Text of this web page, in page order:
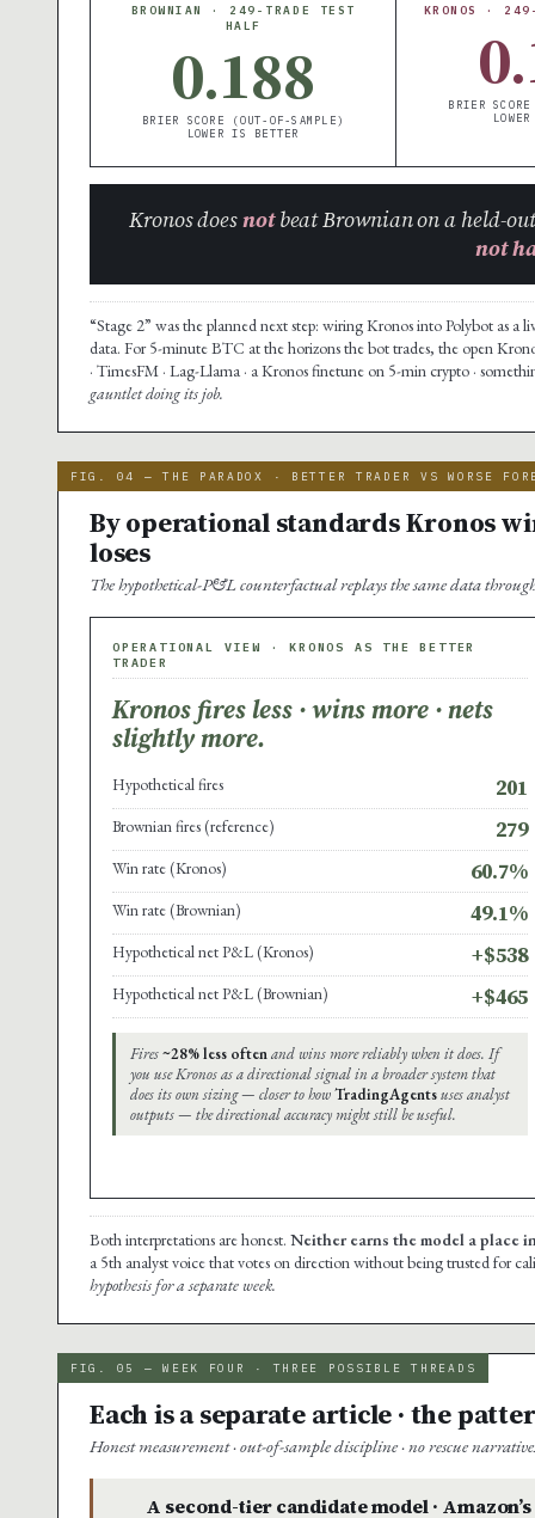
BROWNIAN · 249-TRADE TEST
HALF
0.188
BRIER SCORE (OUT-OF-SAMPLE)
LOWER IS BETTER
KRONOS ·
BRIER
Kronos doesnotbeat Brownian on a held-
not
“Stage 2” was the planned next step: wiring Kronos into Polybot as a
data. For 5-minute BTC at the horizons the bot trades, the open
· TimesFM · Lag-Llama · a Kronos finetune on 5-min crypto ·
gauntlet doing its job.
FIG. 04 — THE PARADOX · BETTER TRADER VS WORSE
By operational standards Kronos
loses
The hypothetical-P&L counterfactual replays the same data
OPERATIONAL VIEW · KRONOS AS THE BETTER
TRADER
Kronos fires less · wins more · nets
slightly more.
Hypothetical fires 201
Brownian fires (reference) 279
Win rate (Kronos) 60.7%
Win rate (Brownian) 49.1%
Hypothetical net P&L (Kronos) +$538
Hypothetical net P&L (Brownian) +$465
Fires~28% less oftenand wins more reliably when it does. If
you use Kronos as a directional signal in a broader system that
does its own sizing — closer to howTradingAgentsuses analyst
outputs — the directional accuracy might still be useful.
Both interpretations are honest. Neither earns the model a place
a 5th analyst voice that votes on direction without being trusted for
hypothesis for a separate week.
FIG. 05 — WEEK FOUR · THREE POSSIBLE THREADS
Each is a separate article · the
Honest measurement · out-of-sample discipline · no rescue
A second-tier candidate model ·